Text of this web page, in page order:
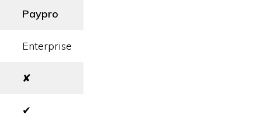
Paypro
Enterprise
✘
✔